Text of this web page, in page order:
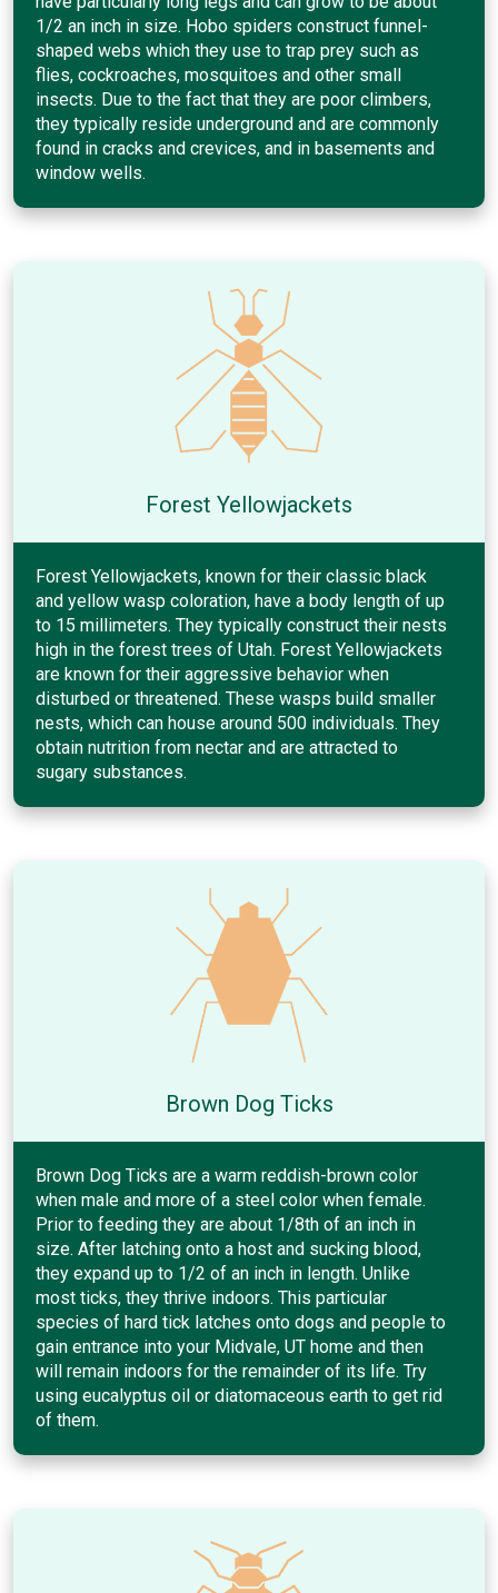
1/2 an inch in size. Hobo spiders construct funnel-
shaped webs which they use to trap prey such as
flies, cockroaches, mosquitoes and other small
insects. Due to the fact that they are poor climbers,
they typically reside underground and are commonly
found in cracks and crevices, and in basements and
window wells.
Forest Yellowjackets
Forest Yellowjackets, known for their classic black
and yellow wasp coloration, have a body length of up
to 15 millimeters. They typically construct their nests
high in the forest trees of Utah. Forest Yellowjackets
are known for their aggressive behavior when
disturbed or threatened. These wasps build smaller
nests, which can house around 500 individuals. They
obtain nutrition from nectar and are attracted to
sugary substances.
Brown Dog Ticks
Brown Dog Ticks are a warm reddish-brown color
when male and more of a steel color when female.
Prior to feeding they are about 1/8th of an inch in
size. After latching onto a host and sucking blood,
they expand up to 1/2 of an inch in length. Unlike
most ticks, they thrive indoors. This particular
species of hard tick latches onto dogs and people to
gain entrance into your Midvale, UT home and then
will remain indoors for the remainder of its life. Try
using eucalyptus oil or diatomaceous earth to get rid
of them.